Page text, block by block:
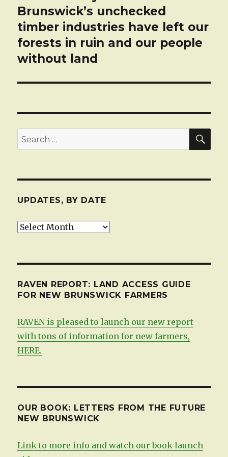
post:
Brunswick’s unchecked
timber industries have left our
forests in ruin and our people
without land
Search
for:
UPDATES, BY DATE
Updates,
RAVEN REPORT: LAND ACCESS GUIDE
FOR NEW BRUNSWICK FARMERS
RAVEN is pleased to launch our new report
with tons of information for new farmers,
HERE.
OUR BOOK: LETTERS FROM THE FUTURE
NEW BRUNSWICK
Link to more info and watch our book launch